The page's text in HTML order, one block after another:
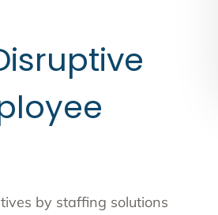
by staffing solutions